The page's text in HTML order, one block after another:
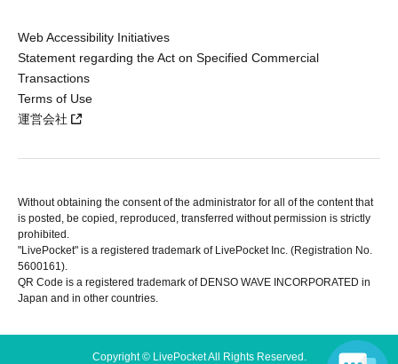
Web Accessibility Initiatives
Statement regarding the Act on Specified Commercial
Transactions
Terms of Use
運営会社
Without obtaining the consent of the administrator for all of the content that
is posted, be copied, reproduced, transferred without permission is strictly
prohibited.
"LivePocket" is a registered trademark of LivePocket Inc. (Registration No.
5600161).
QR Code is a registered trademark of DENSO WAVE INCORPORATED in
Japan and in other countries.
Copyright © LivePocket All Rights Reserved.